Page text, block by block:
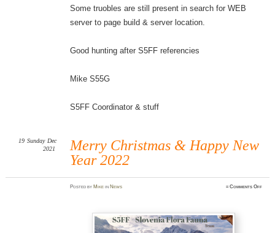
Some truobles are still present in search for WEB
server to page build & server location.
Good hunting after S5FF referencies
Mike S55G
S5FF Coordinator & stuff
Merry Christmas & Happy New
Year 2022
19 Sunday Dec
2021
Postedby Mike in News ≈Comments Offon